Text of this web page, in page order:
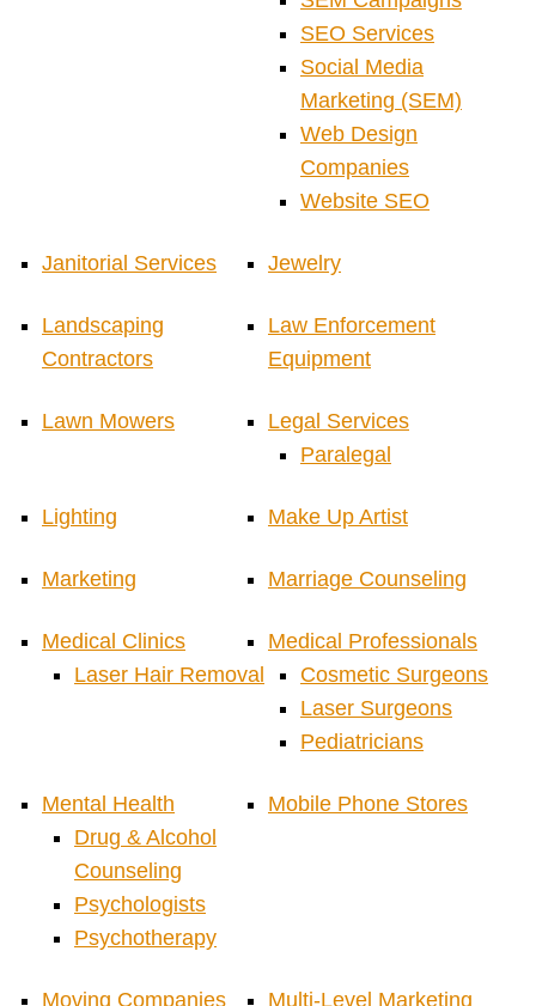
SEO Services
Social Media
Marketing (SEM)
Web Design
Companies
Website SEO
Janitorial Services Jewelry
Landscaping
Contractors
Law Enforcement
Equipment
Lawn Mowers
Legal Services
Paralegal
Lighting Make Up Artist
Marketing Marriage Counseling
Medical Clinics
Laser Hair Removal
Medical Professionals
Cosmetic Surgeons
Laser Surgeons
Pediatricians
Mental Health
Drug & Alcohol
Counseling
Psychologists
Psychotherapy
Mobile Phone Stores
Moving Companies
Multi-Level Marketing